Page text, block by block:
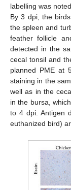
labelling was
By 3 dpi, the
the spleen and
feather follicle
detected in the
cecal tonsil and
planned PME at
staining in the
well as in the
in the bursa,
to 4 dpi. Antigen
euthanized bird)